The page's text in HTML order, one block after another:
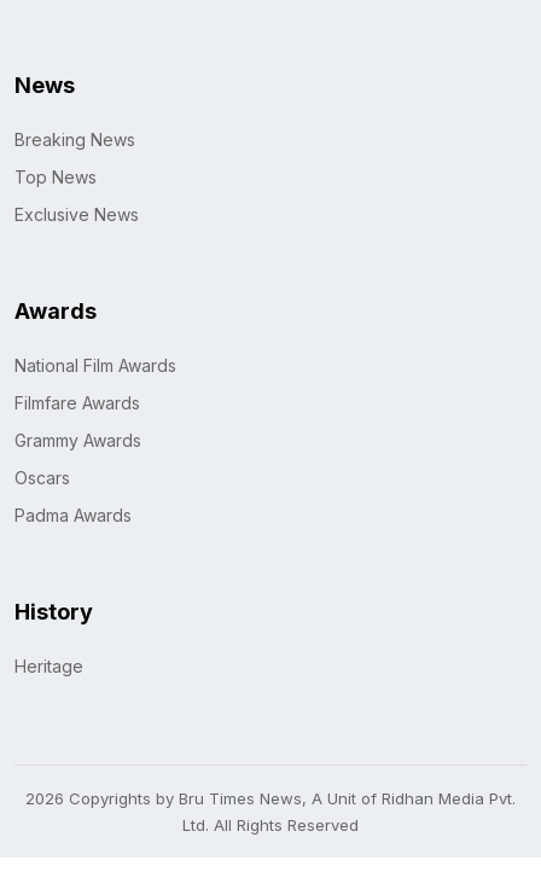
News
Breaking News
Top News
Exclusive News
Awards
National Film Awards
Filmfare Awards
Grammy Awards
Oscars
Padma Awards
History
Heritage
2026 Copyrights by Bru Times News, A Unit of Ridhan Media Pvt.
Ltd. All Rights Reserved